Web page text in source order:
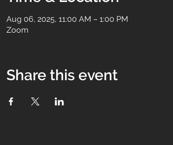
Aug 06, 2025, 11:00 AM – 1:00 PM
Zoom
Share this event